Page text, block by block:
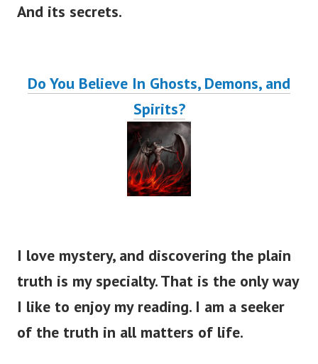
And its secrets.
Do You Believe In Ghosts, Demons, and
Spirits?
I love mystery, and discovering the plain
truth is my specialty. That is the only way
I like to enjoy my reading. I am a seeker
of the truth in all matters of life.